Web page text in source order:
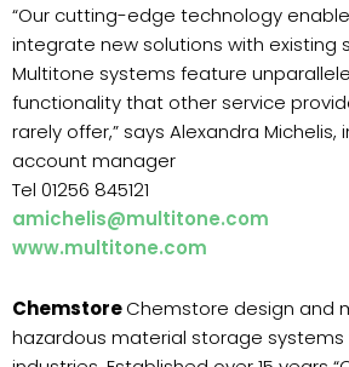
“Our cutting-edge technology
integrate new solutions with existing
Multitone systems feature
functionality that other service
rarely offer,” says Alexandra Michelis,
account manager
Tel 01256 845121
amichelis@multitone.com
www.multitone.com
ChemstoreChemstore design and
hazardous material storage systems